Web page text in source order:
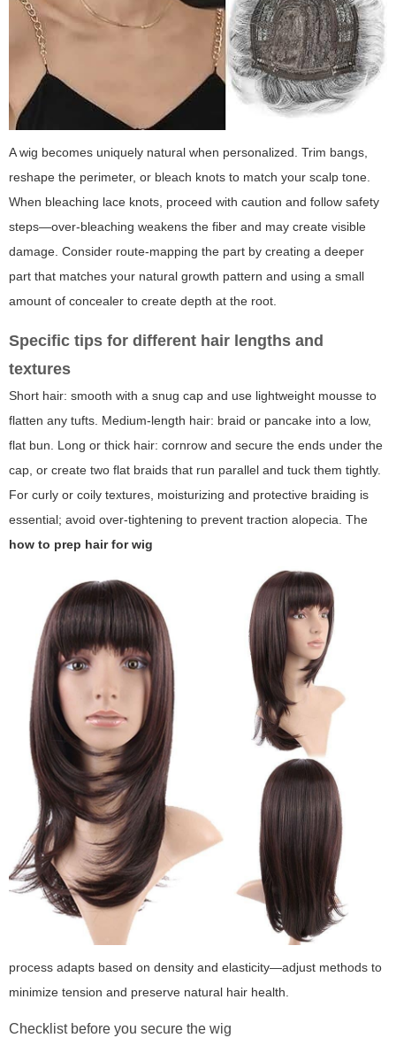
A wig becomes uniquely natural when personalized. Trim bangs,
reshape the perimeter, or bleach knots to match your scalp tone.
When bleaching lace knots, proceed with caution and follow safety
steps—over-bleaching weakens the fiber and may create visible
damage. Consider route-mapping the part by creating a deeper
part that matches your natural growth pattern and using a small
amount of concealer to create depth at the root.
Specific tips for different hair lengths and
textures
Short hair: smooth with a snug cap and use lightweight mousse to
flatten any tufts. Medium-length hair: braid or pancake into a low,
flat bun. Long or thick hair: cornrow and secure the ends under the
cap, or create two flat braids that run parallel and tuck them tightly.
For curly or coily textures, moisturizing and protective braiding is
essential; avoid over-tightening to prevent traction alopecia. The
how to prep hair for wig
process adapts based on density and elasticity—adjust methods to
minimize tension and preserve natural hair health.
Checklist before you secure the wig